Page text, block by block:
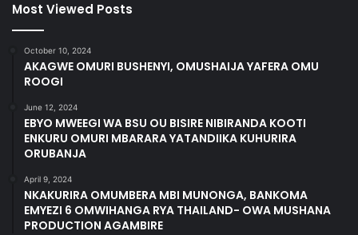
Most Viewed Posts
October 10, 2024
AKAGWE OMURI BUSHENYI, OMUSHAIJA YAFERA OMU
ROOGI
June 12, 2024
EBYO MWEEGI WA BSU OU BISIRE NIBIRANDA KOOTI
ENKURU OMURI MBARARA YATANDIIKA KUHURIRA
ORUBANJA
April 9, 2024
NKAKURIRA OMUMBERA MBI MUNONGA, BANKOMA
EMYEZI 6 OMWIHANGA RYA THAILAND- OWA MUSHANA
PRODUCTION AGAMBIRE